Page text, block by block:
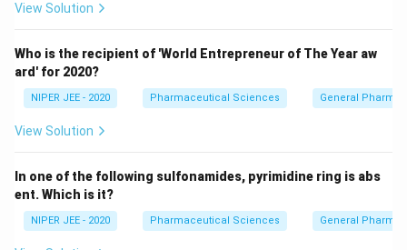
View Solution
Who is the recipient of 'World Entrepreneur of The Year aw
ard' for 2020?
NIPER JEE - 2020 Pharmaceutical Sciences General
View Solution
In one of the following sulfonamides, pyrimidine ring is abs
ent. Which is it?
NIPER JEE - 2020 Pharmaceutical Sciences General